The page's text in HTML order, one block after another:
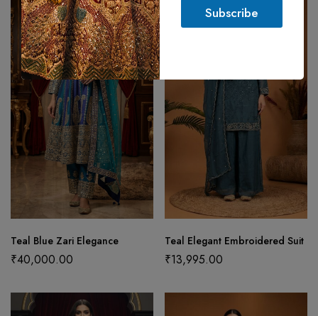
Teal Blue Zari Elegance
₹40,000.00
Teal Elegant Embroidered Suit
₹13,995.00
Subscribe